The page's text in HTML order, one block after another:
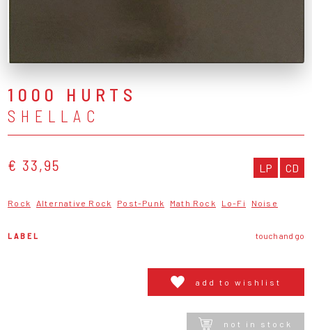
1000 HURTS
SHELLAC
€ 33,95 LP CD
Rock Alternative Rock Post-Punk Math Rock Lo-Fi Noise
LABEL touch and go
add to wishlist
not in stock